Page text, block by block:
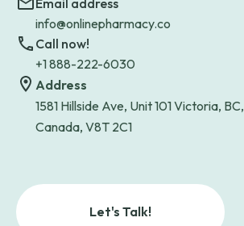
info@onlinepharmacy.co
Call now!
+1 888-222-6030
Address
1581 Hillside Ave, Unit 101 Victoria, BC,
Canada, V8T 2C1
Let's Talk!